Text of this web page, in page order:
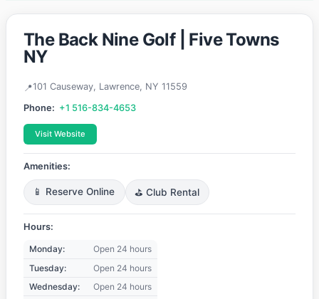
The Back Nine Golf | Five Towns
NY
101 Causeway, Lawrence, NY 11559
Phone: +1 516-834-4653
Visit Website
Amenities:
📱 Reserve Online ⛳ Club Rental
Hours:
Monday:
Open 24 hours
Tuesday:
Open 24 hours
Wednesday:
Open 24 hours